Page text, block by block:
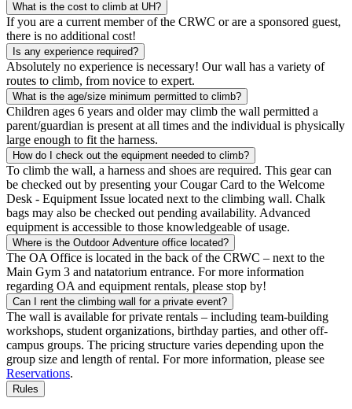
What is the cost to climb at UH?
If you are a current member of the CRWC or are a sponsored guest,
there is no additional cost!
Is any experience required?
Absolutely no experience is necessary! Our wall has a variety of
routes to climb, from novice to expert.
What is the age/size minimum permitted to climb?
Children ages 6 years and older may climb the wall permitted a
parent/guardian is present at all times and the individual is physically
large enough to fit the harness.
How do I check out the equipment needed to climb?
To climb the wall, a harness and shoes are required. This gear can
be checked out by presenting your Cougar Card to the Welcome
Desk - Equipment Issue located next to the climbing wall. Chalk
bags may also be checked out pending availability. Advanced
equipment is accessible to those knowledgeable of usage.
Where is the Outdoor Adventure office located?
The OA Office is located in the back of the CRWC – next to the
Main Gym 3 and natatorium entrance. For more information
regarding OA and equipment rentals, please stop by!
Can I rent the climbing wall for a private event?
The wall is available for private rentals – including team-building
workshops, student organizations, birthday parties, and other off-
campus groups. The pricing structure varies depending upon the
group size and length of rental. For more information, please see
Reservations.
Rules